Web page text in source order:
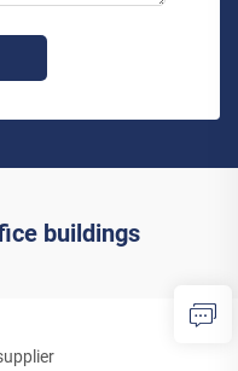
buildings